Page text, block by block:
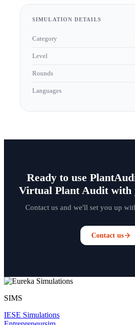
SIMULATION DETAILS
Category
Level
Rounds
Languages
Ready to use
Virtual Plant Audit with
Contact us and we'll set you up
Contact us
SIMS
IESE Simulations